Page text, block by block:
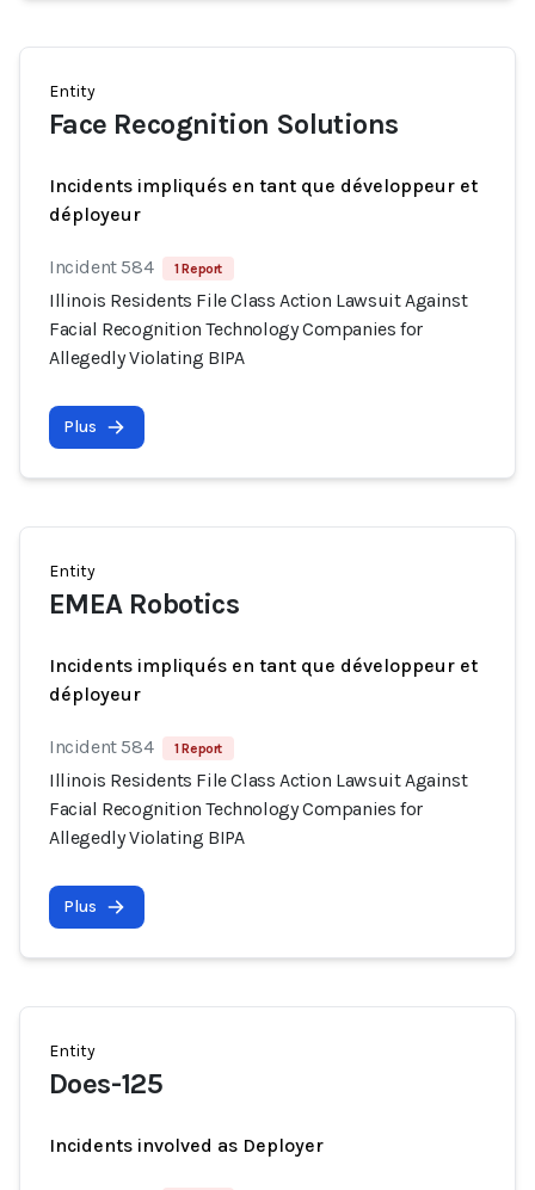
Entity
Face Recognition Solutions
Incidents impliqués en tant que développeur et
déployeur
Incident 584 1 Report
Illinois Residents File Class Action Lawsuit Against
Facial Recognition Technology Companies for
Allegedly Violating BIPA
Plus
Entity
EMEA Robotics
Incidents impliqués en tant que développeur et
déployeur
Incident 584 1 Report
Illinois Residents File Class Action Lawsuit Against
Facial Recognition Technology Companies for
Allegedly Violating BIPA
Plus
Entity
Does-125
Incidents involved as Deployer